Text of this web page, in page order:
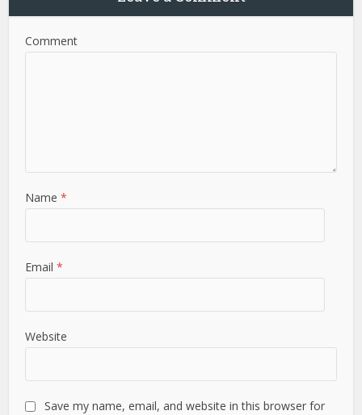
Comment
Name*
Email*
Website
Save my name, email, and website in this browser for